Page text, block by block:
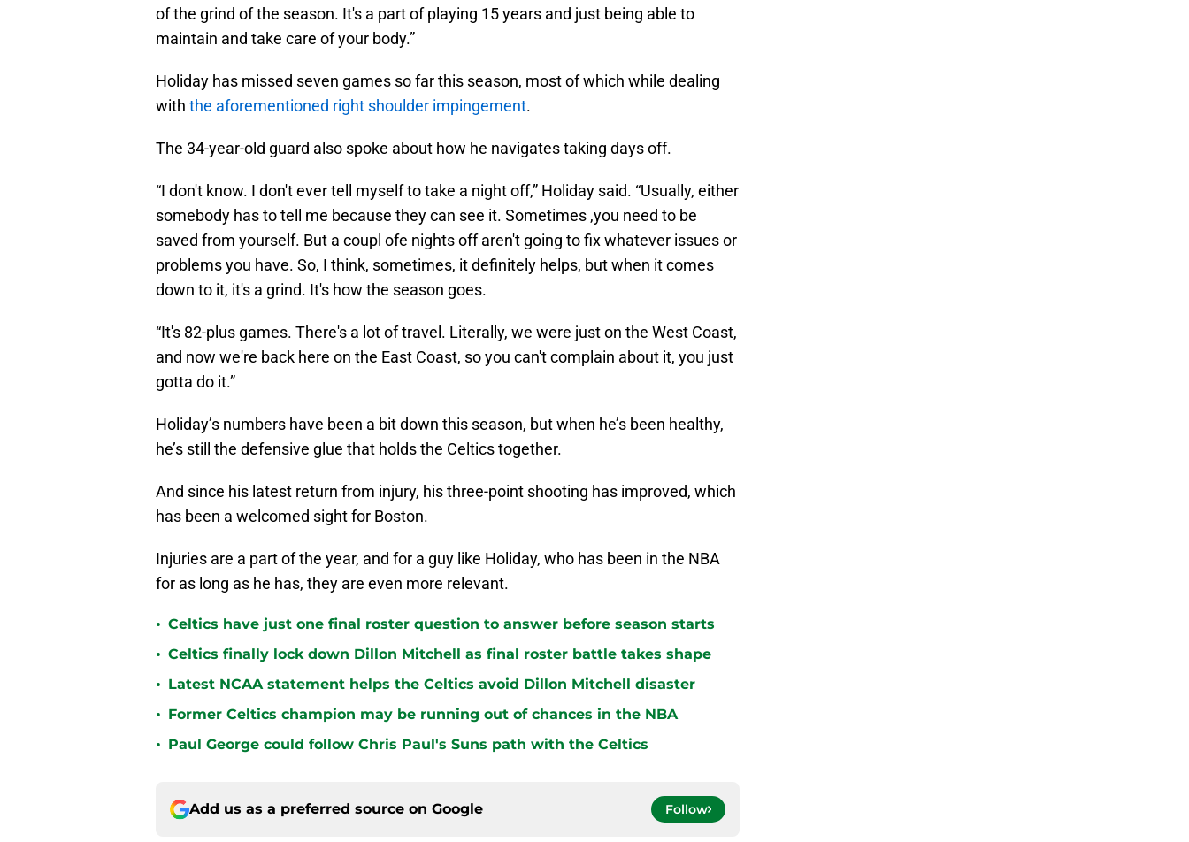
of the grind of the season. It's a part of playing 15 years and just being able to
maintain and take care of your body.”
Holiday has missed seven games so far this season, most of which while dealing
with the aforementioned right shoulder impingement.
The 34-year-old guard also spoke about how he navigates taking days off.
“I don't know. I don't ever tell myself to take a night off,” Holiday said. “Usually, either
somebody has to tell me because they can see it. Sometimes ,you need to be
saved from yourself. But a coupl ofe nights off aren't going to fix whatever issues or
problems you have. So, I think, sometimes, it definitely helps, but when it comes
down to it, it's a grind. It's how the season goes.
“It's 82-plus games. There's a lot of travel. Literally, we were just on the West Coast,
and now we're back here on the East Coast, so you can't complain about it, you just
gotta do it.”
Holiday’s numbers have been a bit down this season, but when he’s been healthy,
he’s still the defensive glue that holds the Celtics together.
And since his latest return from injury, his three-point shooting has improved, which
has been a welcomed sight for Boston.
Injuries are a part of the year, and for a guy like Holiday, who has been in the NBA
for as long as he has, they are even more relevant.
• Celtics have just one final roster question to answer before season starts
• Celtics finally lock down Dillon Mitchell as final roster battle takes shape
• Latest NCAA statement helps the Celtics avoid Dillon Mitchell disaster
• Former Celtics champion may be running out of chances in the NBA
• Paul George could follow Chris Paul's Suns path with the Celtics
Add us as a preferred source on Google Follow